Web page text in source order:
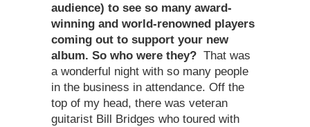
audience) to see so many award-
winning and world-renowned players
coming out to support your new
album. So who were they? That was
a wonderful night with so many people
in the business in attendance. Off the
top of my head, there was veteran
guitarist Bill Bridges who toured with